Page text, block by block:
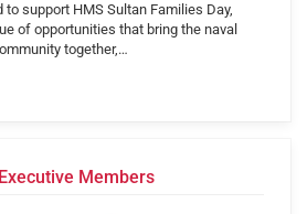
to support HMS Sultan Families Day,
of opportunities that bring the naval
together,…
Members